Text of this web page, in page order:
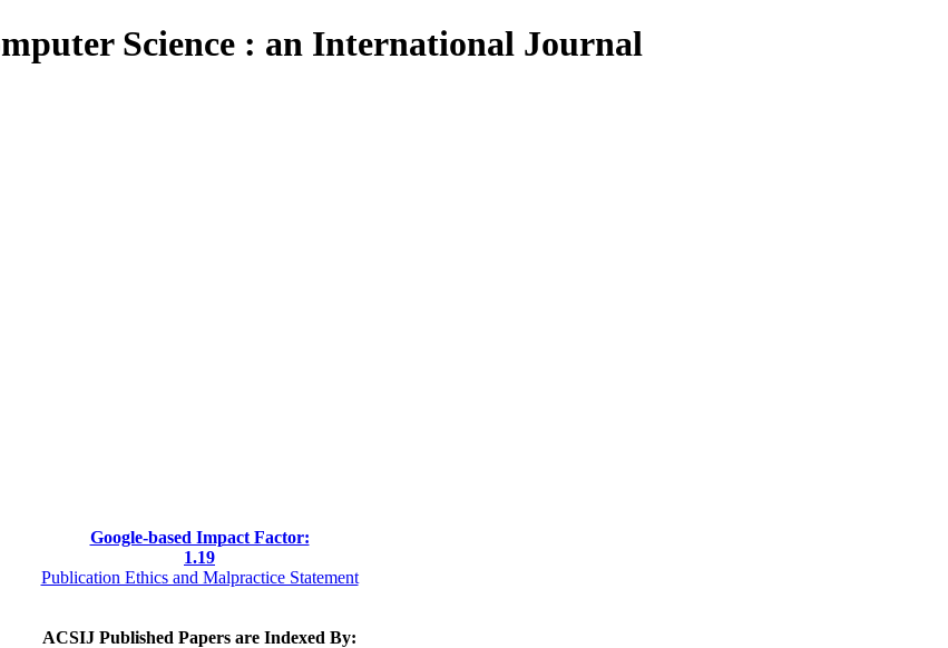
Science : an International Journal
Google-based Impact Factor:
1.19
Publication Ethics and Malpractice Statement
ACSIJ Published Papers are Indexed By: